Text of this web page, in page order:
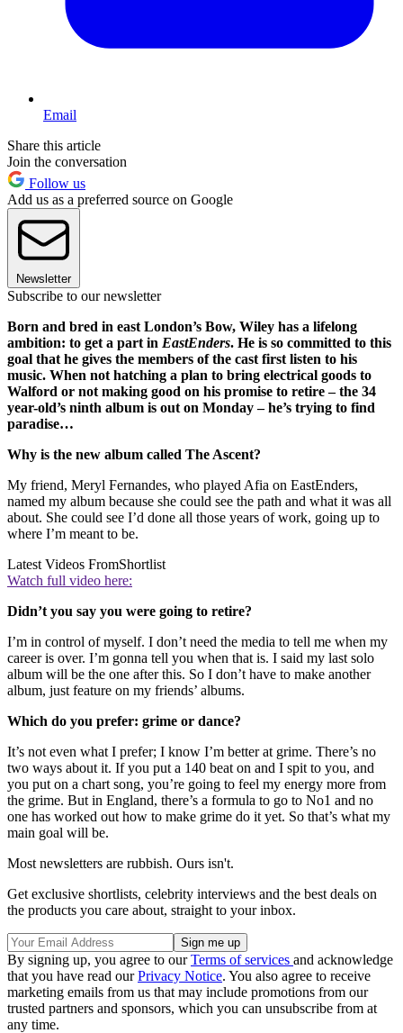
Email
Share this article
Join the conversation
Follow us
Add us as a preferred source on Google
Newsletter
Subscribe to our newsletter
Born and bred in east London’s Bow, Wiley has a lifelong
ambition: to get a part in EastEnders. He is so committed to this
goal that he gives the members of the cast first listen to his
music. When not hatching a plan to bring electrical goods to
Walford or not making good on his promise to retire – the 34
year-old’s ninth album is out on Monday – he’s trying to find
paradise…
Why is the new album called The Ascent?
My friend, Meryl Fernandes, who played Afia on EastEnders,
named my album because she could see the path and what it was all
about. She could see I’d done all those years of work, going up to
where I’m meant to be.
Latest Videos FromShortlist
Watch full video here:
Didn’t you say you were going to retire?
I’m in control of myself. I don’t need the media to tell me when my
career is over. I’m gonna tell you when that is. I said my last solo
album will be the one after this. So I don’t have to make another
album, just feature on my friends’ albums.
Which do you prefer: grime or dance?
It’s not even what I prefer; I know I’m better at grime. There’s no
two ways about it. If you put a 140 beat on and I spit to you, and
you put on a chart song, you’re going to feel my energy more from
the grime. But in England, there’s a formula to go to No1 and no
one has worked out how to make grime do it yet. So that’s what my
main goal will be.
Most newsletters are rubbish. Ours isn't.
Get exclusive shortlists, celebrity interviews and the best deals on
the products you care about, straight to your inbox.
By signing up, you agree to ourTerms of services and acknowledge
that you have read ourPrivacy Notice. You also agree to receive
marketing emails from us that may include promotions from our
trusted partners and sponsors, which you can unsubscribe from at
any time.